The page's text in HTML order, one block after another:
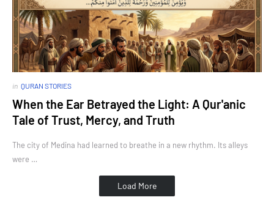
in QURAN STORIES
When the Ear Betrayed the Light: A Qur'anic
Tale of Trust, Mercy, and Truth
The city of Medina had learned to breathe in a new rhythm. Its alleys
were …
Load More